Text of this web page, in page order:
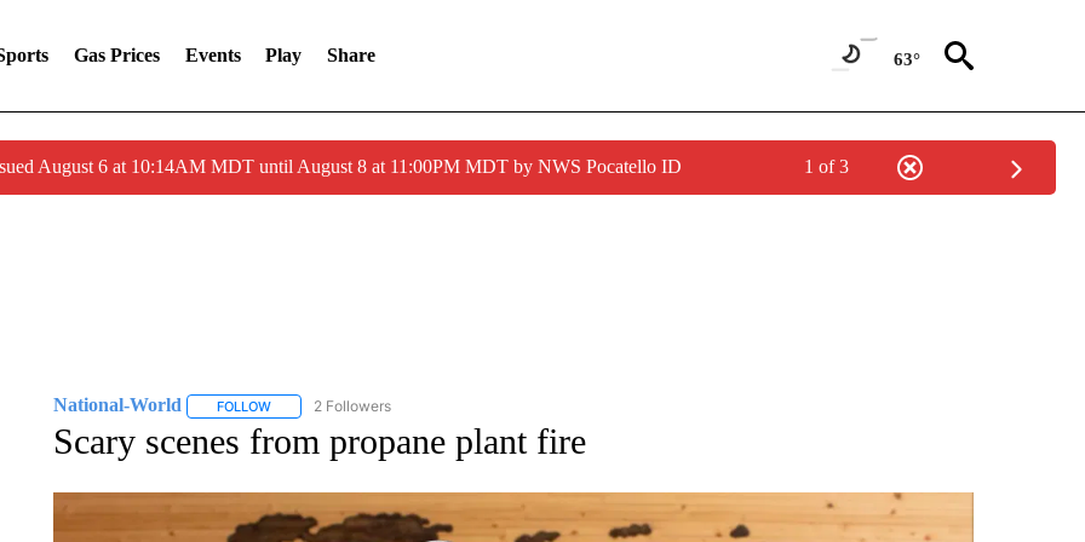
Gas Prices Events Play Share 63°
August 6 at 10:14AM MDT until August 8 at 11:00PM MDT by NWS Pocatello ID 1 of 3
National-World FOLLOWFOLLOW "NATIONAL-WORLD" TO RECEIVE NOTIFICATIONS ABOUT NEW PAGES ON "NATIONAL-WORLD".
2 Followers
Scary scenes from propane plant fire